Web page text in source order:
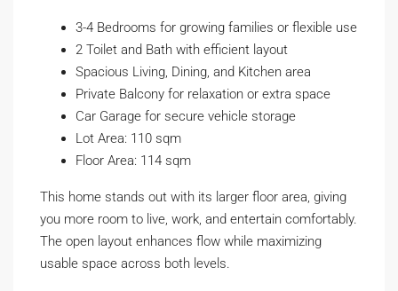
3-4 Bedrooms for growing families or flexible use
2 Toilet and Bath with efficient layout
Spacious Living, Dining, and Kitchen area
Private Balcony for relaxation or extra space
Car Garage for secure vehicle storage
Lot Area: 110 sqm
Floor Area: 114 sqm
This home stands out with its larger floor area, giving
you more room to live, work, and entertain comfortably.
The open layout enhances flow while maximizing
usable space across both levels.